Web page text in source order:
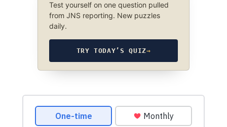
Test yourself on one question pulled
from JNS reporting. New puzzles
daily.
TRY TODAY’S QUIZ→